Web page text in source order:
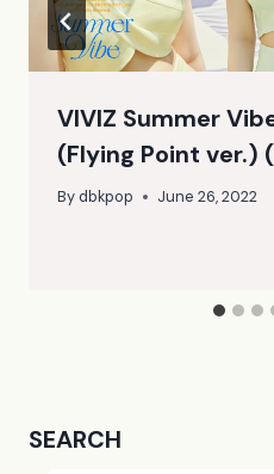
VIVIZ Summer
(Flying Point ver.)
Bydbkpop June 26, 2022
SEARCH